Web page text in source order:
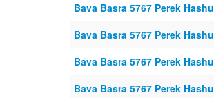
Bava Basra 5767 Perek
Bava Basra 5767 Perek
Bava Basra 5767 Perek
Bava Basra 5767 Perek